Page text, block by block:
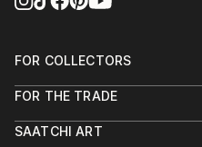
FOR COLLECTORS
Help Center
Commissions
FOR THE TRADE
Trade Program
SAATCHI ART